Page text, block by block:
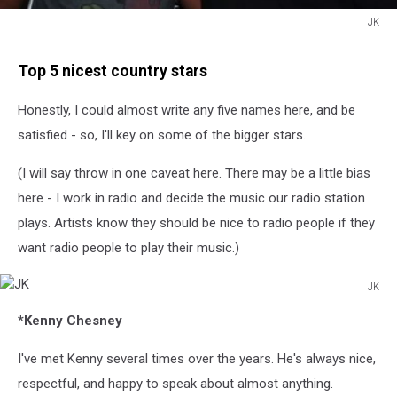
JK
Top 5 nicest country stars
Honestly, I could almost write any five names here, and be
satisfied - so, I'll key on some of the bigger stars.
(I will say throw in one caveat here. There may be a little bias
here - I work in radio and decide the music our radio station
plays. Artists know they should be nice to radio people if they
want radio people to play their music.)
JK
*Kenny Chesney
I've met Kenny several times over the years. He's always nice,
respectful, and happy to speak about almost anything.